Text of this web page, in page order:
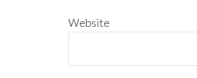
Website